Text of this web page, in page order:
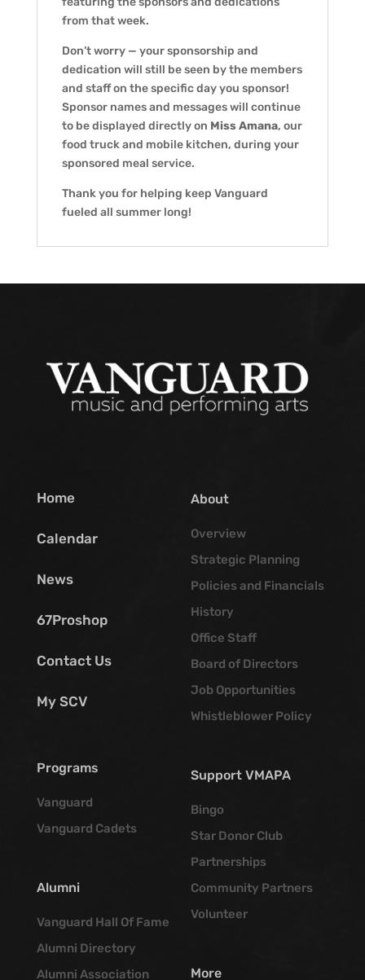
from that week.
Don’t worry — your sponsorship and
dedication will still be seen by the members
and staff on the specific day you sponsor!
Sponsor names and messages will continue
to be displayed directly on Miss Amana, our
food truck and mobile kitchen, during your
sponsored meal service.
Thank you for helping keep Vanguard
fueled all summer long!
Home
Calendar
News
67Proshop
Contact Us
My SCV
Programs
Vanguard
Vanguard Cadets
Alumni
Vanguard Hall Of Fame
Alumni Directory
Alumni Association
About
Overview
Strategic Planning
Policies and Financials
History
Office Staff
Board of Directors
Job Opportunities
Whistleblower Policy
Support VMAPA
Bingo
Star Donor Club
Partnerships
Community Partners
Volunteer
More